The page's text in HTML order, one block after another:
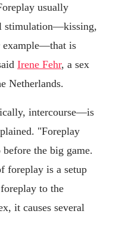
usually
stimulation—kissing,
example—that is
Irene Fehr, a sex
Netherlands.
intercourse—is
"Foreplay
the big game.
foreplay is a setup
to the
it causes several